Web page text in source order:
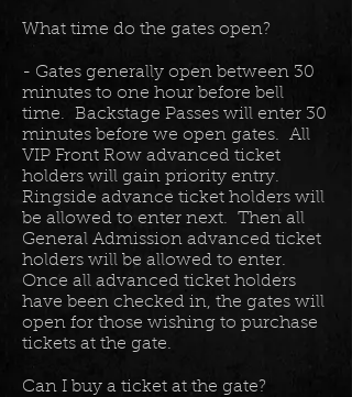
What time do the gates open?
- Gates generally open between 30
minutes to one hour before bell
time. Backstage Passes will enter 30
minutes before we open gates. All
VIP Front Row advanced ticket
holders will gain priority entry.
Ringside advance ticket holders will
be allowed to enter next. Then all
General Admission advanced ticket
holders will be allowed to enter.
Once all advanced ticket holders
have been checked in, the gates will
open for those wishing to purchase
tickets at the gate.
Can I buy a ticket at the gate?